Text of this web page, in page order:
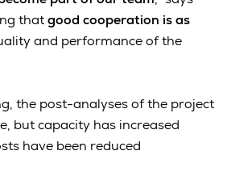
thatgood cooperation is as
and performance of the
the post-analyses of the project
but capacity has increased
have been reduced